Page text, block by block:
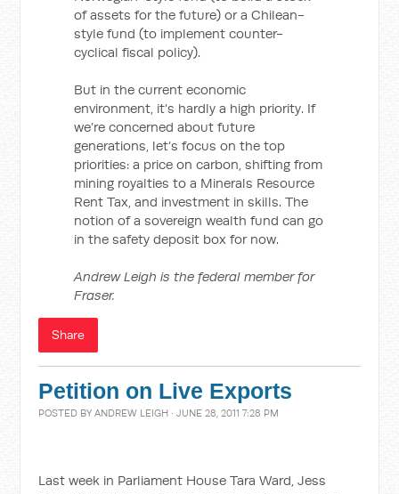
of assets for the future) or a Chilean-
style fund (to implement counter-
cyclical fiscal policy).
But in the current economic
environment, it’s hardly a high priority. If
we’re concerned about future
generations, let’s focus on the top
priorities: a price on carbon, shifting from
mining royalties to a Minerals Resource
Rent Tax, and investment in skills. The
notion of a sovereign wealth fund can go
in the safety deposit box for now.
Andrew Leigh is the federal member for
Fraser.
Share
Petition on Live Exports
POSTED BYANDREW LEIGH · JUNE 28, 2011 7:28 PM
Last week in Parliament House Tara Ward, Jess